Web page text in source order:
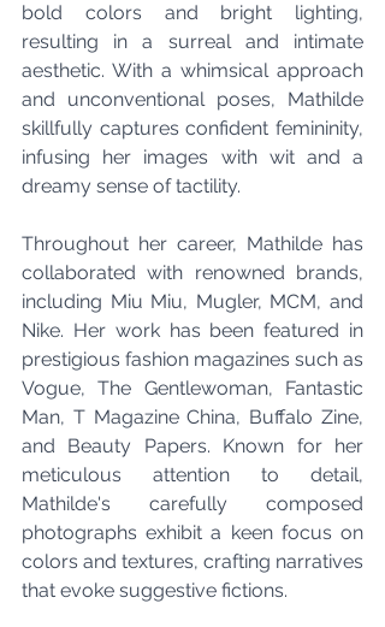
bold colors and bright lighting,
resulting in a surreal and intimate
aesthetic. With a whimsical approach
and unconventional poses, Mathilde
skillfully captures confident femininity,
infusing her images with wit and a
dreamy sense of tactility.
Throughout her career, Mathilde has
collaborated with renowned brands,
including Miu Miu, Mugler, MCM, and
Nike. Her work has been featured in
prestigious fashion magazines such as
Vogue, The Gentlewoman, Fantastic
Man, T Magazine China, Buffalo Zine,
and Beauty Papers. Known for her
meticulous attention to detail,
Mathilde's carefully composed
photographs exhibit a keen focus on
colors and textures, crafting narratives
that evoke suggestive fictions.